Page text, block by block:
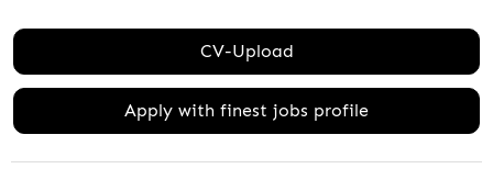
CV-Upload
Apply with finest jobs profile